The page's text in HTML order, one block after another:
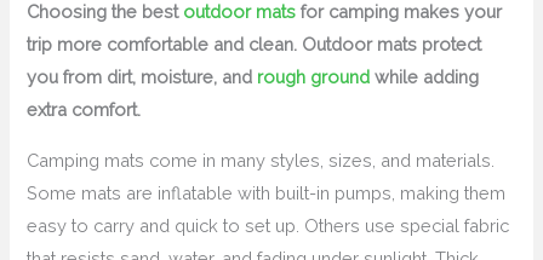
Choosing the best outdoor mats for camping makes your
trip more comfortable and clean. Outdoor mats protect
you from dirt, moisture, and rough ground while adding
extra comfort.
Camping mats come in many styles, sizes, and materials.
Some mats are inflatable with built-in pumps, making them
easy to carry and quick to set up. Others use special fabric